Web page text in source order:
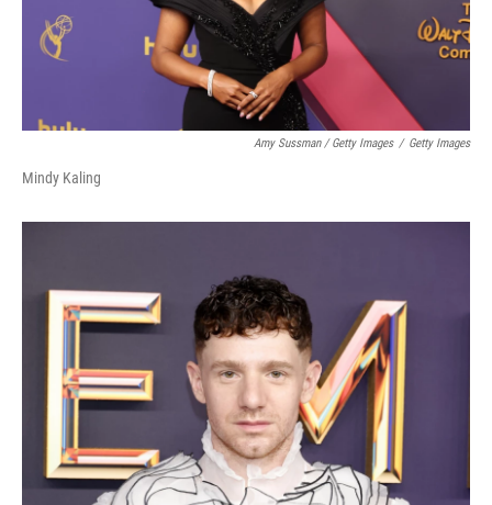
Amy Sussman / Getty Images / Getty Images
Mindy Kaling